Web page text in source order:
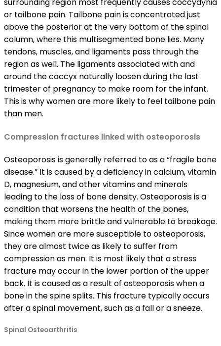
surrounding region most frequently causes coccydynia
or tailbone pain. Tailbone pain is concentrated just
above the posterior at the very bottom of the spinal
column, where this multisegmented bone lies. Many
tendons, muscles, and ligaments pass through the
region as well. The ligaments associated with and
around the coccyx naturally loosen during the last
trimester of pregnancy to make room for the infant.
This is why women are more likely to feel tailbone pain
than men.
Compression fractures linked with osteoporosis
Osteoporosis is generally referred to as a “fragile bone
disease.” It is caused by a deficiency in calcium, vitamin
D, magnesium, and other vitamins and minerals
leading to the loss of bone density. Osteoporosis is a
condition that worsens the health of the bones,
making them more brittle and vulnerable to breakage.
Since women are more susceptible to osteoporosis,
they are almost twice as likely to suffer from
compression as men. It is most likely that a stress
fracture may occur in the lower portion of the upper
back. It is caused as a result of osteoporosis when a
bone in the spine splits. This fracture typically occurs
after a spinal movement, such as a fall or a sneeze.
Spinal Osteoarthritis